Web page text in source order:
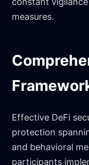
measures.
Effective DeFi
protection
and behavioral
participants